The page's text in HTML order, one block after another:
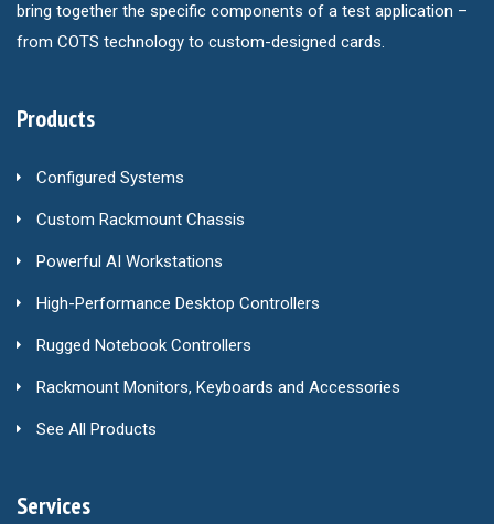
bring together the specific components of a test application –
from COTS technology to custom-designed cards.
Products
Configured Systems
Custom Rackmount Chassis
Powerful AI Workstations
High-Performance Desktop Controllers
Rugged Notebook Controllers
Rackmount Monitors, Keyboards and Accessories
See All Products
Services